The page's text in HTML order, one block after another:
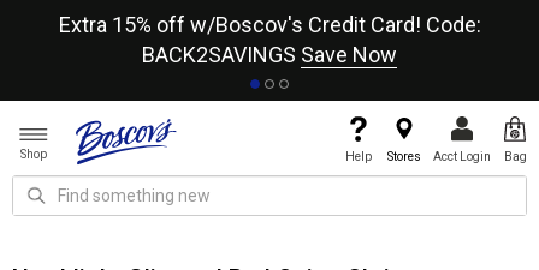
Extra 15% off w/Boscov's Credit Card! Code:
BACK2SAVINGS Save Now
Shop Help Stores Acct Login Bag